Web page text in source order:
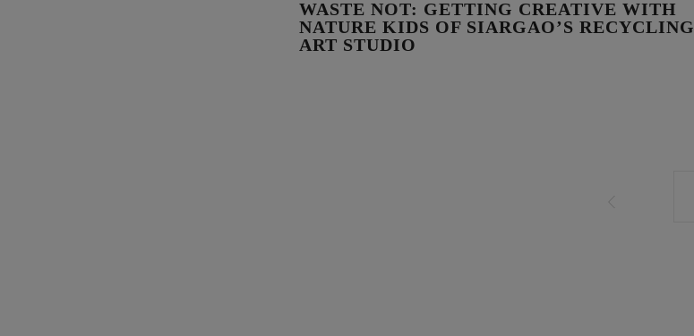
WASTE NOT: GETTING CREATIVE WITH
NATURE KIDS OF SIARGAO’S RECYCLING
ART STUDIO